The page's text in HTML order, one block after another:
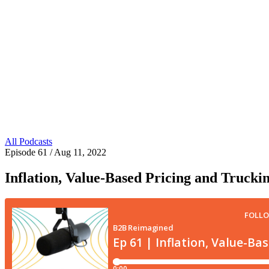
All Podcasts
Episode 61 / Aug 11, 2022
Inflation, Value-Based Pricing and